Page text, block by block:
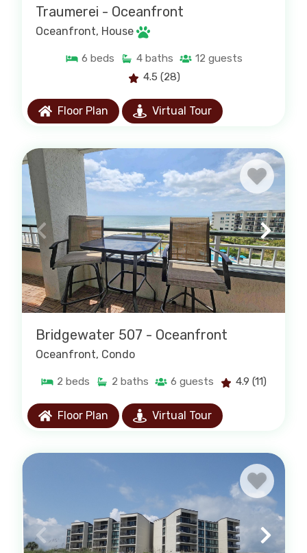
Traumerei - Oceanfront
Oceanfront, House
6 beds 4 baths 12 guests
4.5 (28)
Floor Plan Virtual Tour
Bridgewater 507 - Oceanfront
Oceanfront, Condo
2 beds 2 baths 6 guests 4.9 (11)
Floor Plan Virtual Tour